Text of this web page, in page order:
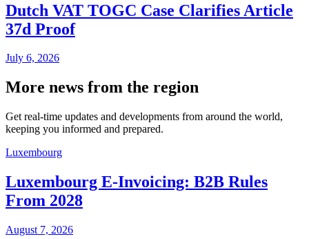
Dutch VAT TOGC Case Clarifies Article
37d Proof
July 6, 2026
More news from the region
Get real-time updates and developments from around the world,
keeping you informed and prepared.
Luxembourg
Luxembourg E-Invoicing: B2B Rules
From 2028
August 7, 2026